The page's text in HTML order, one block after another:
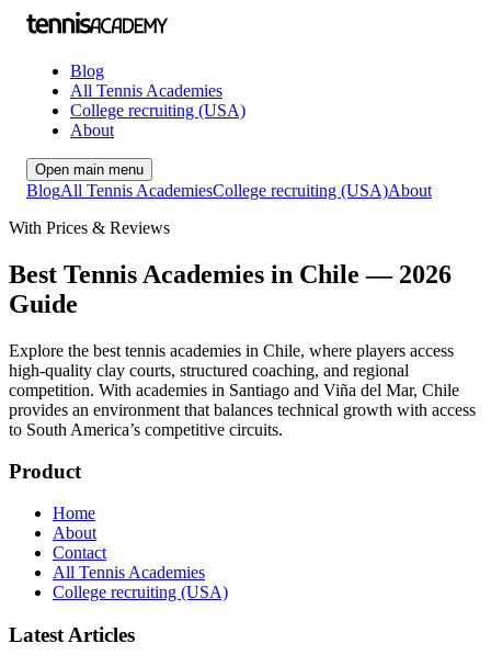
Blog
All Tennis Academies
College recruiting (USA)
About
Open main menu
BlogAll Tennis AcademiesCollege recruiting (USA)About
With Prices & Reviews
Best Tennis Academies in Chile — 2026
Guide
Explore the best tennis academies in Chile, where players access
high-quality clay courts, structured coaching, and regional
competition. With academies in Santiago and Viña del Mar, Chile
provides an environment that balances technical growth with access
to South America’s competitive circuits.
Product
Home
About
Contact
All Tennis Academies
College recruiting (USA)
Latest Articles